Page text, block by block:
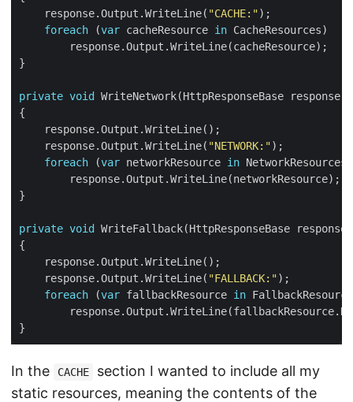
    response.Output.WriteLine(
"CACHE:"
foreach (var cacheResource in
private void
    response.Output.WriteLine(
"NETWORK:"
foreach (var networkResource in
private void
    response.Output.WriteLine(
"FALLBACK:"
foreach (var fallbackResource in
In the CACHE
section I wanted to include all my
static resources, meaning the contents of the